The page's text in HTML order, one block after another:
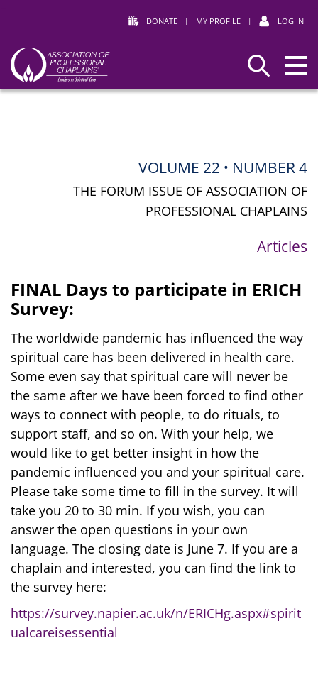
DONATE | MY PROFILE | LOG IN
Association
VOLUME 22 • NUMBER 4
THE FORUM ISSUE OF ASSOCIATION OF
PROFESSIONAL CHAPLAINS
Articles
FINAL Days to participate in ERICH
Survey:
The worldwide pandemic has influenced the way
spiritual care has been delivered in health care.
Some even say that spiritual care will never be
the same after we have been forced to find other
ways to connect with people, to do rituals, to
support staff, and so on. With your help, we
would like to get better insight in how the
pandemic influenced you and your spiritual care.
Please take some time to fill in the survey. It will
take you 20 to 30 min. If you wish, you can
answer the open questions in your own
language. The closing date is June 7. If you are a
chaplain and interested, you can find the link to
the survey here:
https://survey.napier.ac.uk/n/ERICHg.aspx#spirit
ualcareisessential